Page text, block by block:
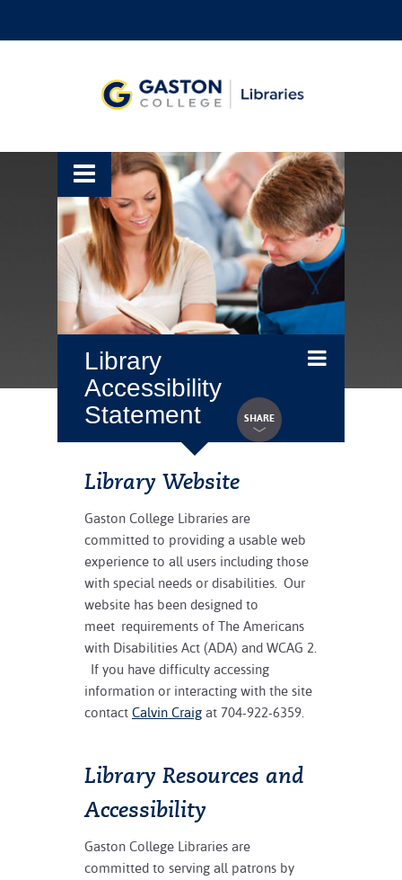
Library
Accessibility
Statement
SHARE
Library Website
Gaston College Libraries are
committed to providing a usable web
experience to all users including those
with special needs or disabilities. Our
website has been designed to
meet requirements of The Americans
with Disabilities Act (ADA) and WCAG 2.
If you have difficulty accessing
information or interacting with the site
contact Calvin Craig at 704-922-6359.
Library Resources and
Accessibility
Gaston College Libraries are
committed to serving all patrons by